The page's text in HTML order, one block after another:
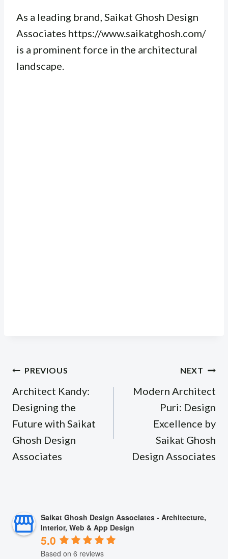
As a leading brand, Saikat Ghosh Design
Associates https://www.saikatghosh.com/
is a prominent force in the architectural
landscape.
Post
navigation
PREVIOUS
Architect Kandy:
Designing the
Future with Saikat
Ghosh Design
Associates
NEXT
Modern Architect
Puri: Design
Excellence by
Saikat Ghosh
Design Associates
Saikat Ghosh Design Associates - Architecture,
Interior, Web & App Design
5.0
Based on 6 reviews